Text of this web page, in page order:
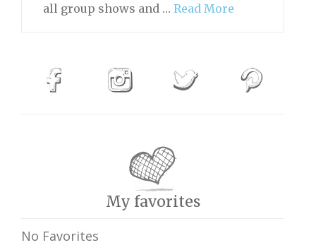
all group shows and … Read More
My favorites
No Favorites